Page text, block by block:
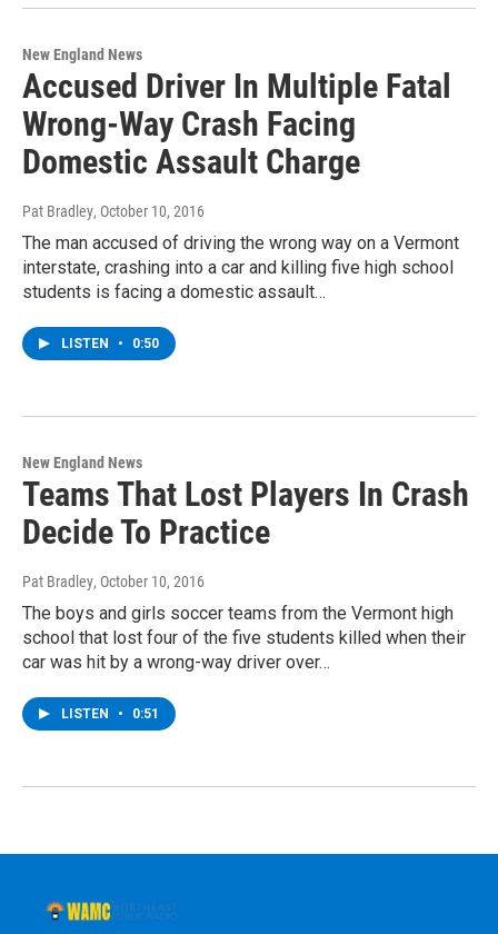
New England News
Accused Driver In Multiple Fatal
Wrong-Way Crash Facing
Domestic Assault Charge
Pat Bradley, October 10, 2016
The man accused of driving the wrong way on a Vermont
interstate, crashing into a car and killing five high school
students is facing a domestic assault…
LISTEN • 0:50
New England News
Teams That Lost Players In Crash
Decide To Practice
Pat Bradley, October 10, 2016
The boys and girls soccer teams from the Vermont high
school that lost four of the five students killed when their
car was hit by a wrong-way driver over…
LISTEN • 0:51